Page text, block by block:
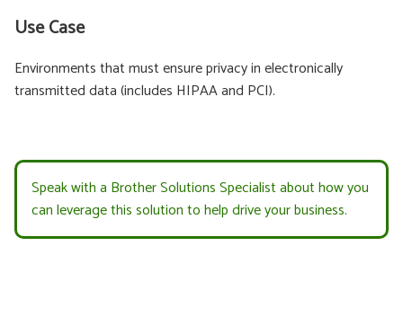
Use Case
Environments that must ensure privacy in electronically
transmitted data (includes HIPAA and PCI).
Speak with a Brother Solutions Specialist about how you
can leverage this solution to help drive your business.